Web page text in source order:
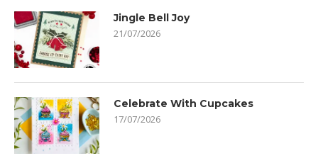
Jingle Bell Joy
21/07/2026
Celebrate With Cupcakes
17/07/2026